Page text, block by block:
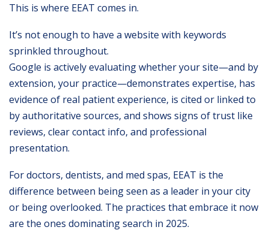
This is where EEAT comes in.
It’s not enough to have a website with keywords
sprinkled throughout.
Google is actively evaluating whether your site—and by
extension, your practice—demonstrates expertise, has
evidence of real patient experience, is cited or linked to
by authoritative sources, and shows signs of trust like
reviews, clear contact info, and professional
presentation.
For doctors, dentists, and med spas, EEAT is the
difference between being seen as a leader in your city
or being overlooked. The practices that embrace it now
are the ones dominating search in 2025.